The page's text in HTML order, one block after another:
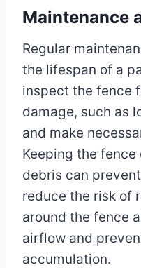
Maintenance
Regular
the lifespan of a
inspect the fence
damage, such as
and make
Keeping the
debris can
reduce the risk of
around the fence
airflow and
accumulation.